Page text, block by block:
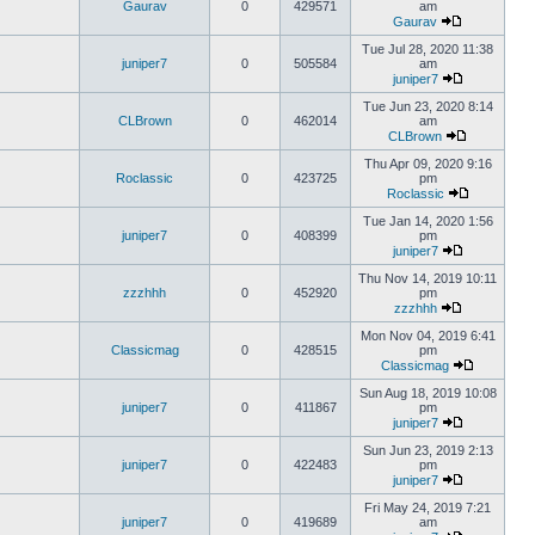
Gaurav 0 429571
am
Gaurav
juniper7 0 505584
Tue Jul 28, 2020 11:38
am
juniper7
CLBrown 0 462014
Tue Jun 23, 2020 8:14
am
CLBrown
Roclassic 0 423725
Thu Apr 09, 2020 9:16
pm
Roclassic
juniper7 0 408399
Tue Jan 14, 2020 1:56
pm
juniper7
zzzhhh 0 452920
Thu Nov 14, 2019 10:11
pm
zzzhhh
Classicmag 0 428515
Mon Nov 04, 2019 6:41
pm
Classicmag
juniper7 0 411867
Sun Aug 18, 2019 10:08
pm
juniper7
juniper7 0 422483
Sun Jun 23, 2019 2:13
pm
juniper7
juniper7 0 419689
Fri May 24, 2019 7:21
am